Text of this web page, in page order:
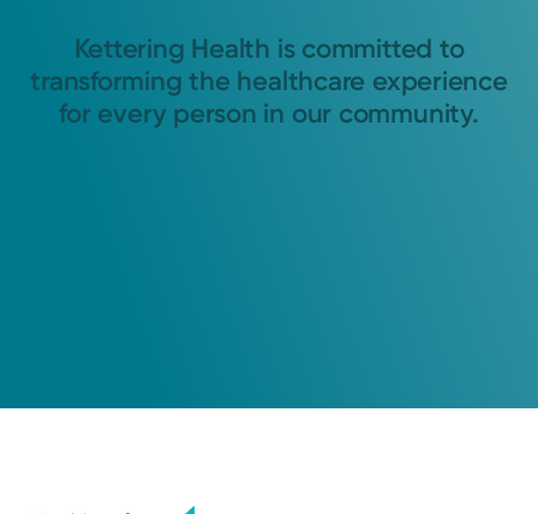
Kettering Health is committed to
transforming the healthcare experience
for every person in our community.